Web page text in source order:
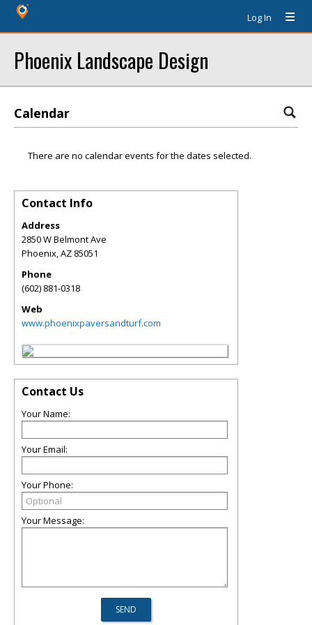
Log In
Phoenix Landscape Design
Calendar
There are no calendar events for the dates selected.
Contact Info
Address
2850 W Belmont Ave
Phoenix,AZ 85051
Phone
(602) 881-0318
Web
www.phoenixpaversandturf.com
Contact Us
Your Name:
Your Email:
Your Phone:
Your Message: